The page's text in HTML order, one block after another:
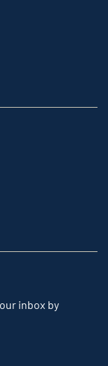
inbox by